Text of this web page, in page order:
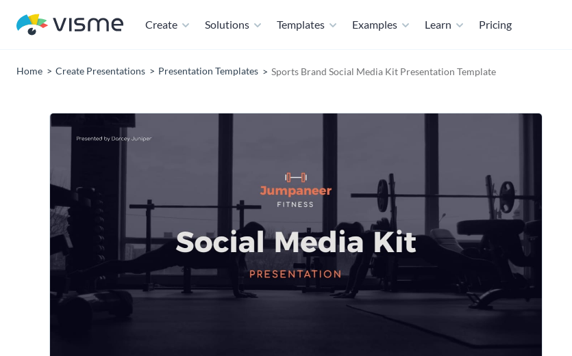
Create Solutions Templates Examples Learn Pricing
Home Create Presentations Presentation Templates Sports Brand Social Media Kit Presentation Template